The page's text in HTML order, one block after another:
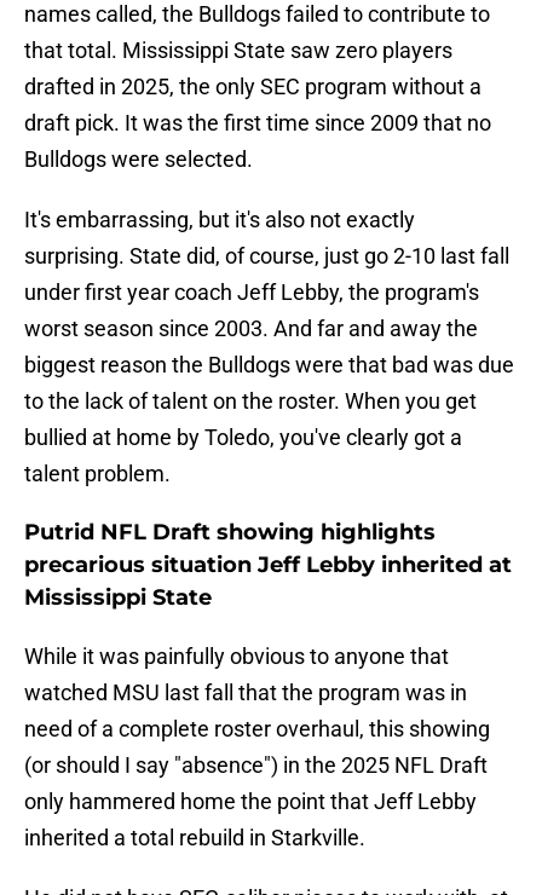
names called, the Bulldogs failed to contribute to
that total. Mississippi State saw zero players
drafted in 2025, the only SEC program without a
draft pick. It was the first time since 2009 that no
Bulldogs were selected.
It's embarrassing, but it's also not exactly
surprising. State did, of course, just go 2-10 last fall
under first year coach Jeff Lebby, the program's
worst season since 2003. And far and away the
biggest reason the Bulldogs were that bad was due
to the lack of talent on the roster. When you get
bullied at home by Toledo, you've clearly got a
talent problem.
Putrid NFL Draft showing highlights
precarious situation Jeff Lebby inherited at
Mississippi State
While it was painfully obvious to anyone that
watched MSU last fall that the program was in
need of a complete roster overhaul, this showing
(or should I say "absence") in the 2025 NFL Draft
only hammered home the point that Jeff Lebby
inherited a total rebuild in Starkville.